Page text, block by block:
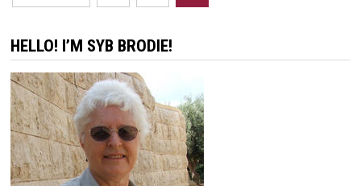
pagination
HELLO! I’M SYB BRODIE!